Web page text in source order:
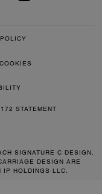
STATEMENT
SIGNATURE C DESIGN,
DESIGN ARE
IP HOLDINGS LLC.